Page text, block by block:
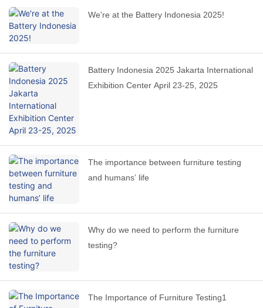
We're at the Battery Indonesia 2025!
Battery Indonesia 2025 Jakarta International
Exhibition Center April 23-25, 2025
The importance between furniture testing
and humans’ life
Why do we need to perform the furniture
testing?
The Importance of Furniture Testing1